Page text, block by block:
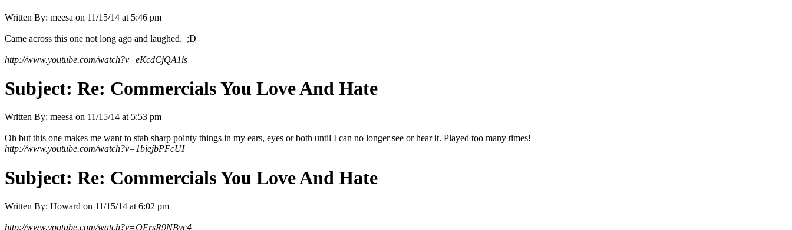
Written By: meesa on 11/15/14 at 5:46 pm
Came across this one not long ago and laughed. ;D
http://www.youtube.com/watch?v=eKcdCjQA1is
Subject: Re: Commercials You Love And Hate
Written By: meesa on 11/15/14 at 5:53 pm
Oh but this one makes me want to stab sharp pointy things in my ears, eyes or both until I can no longer see or hear it. Played too many times!
http://www.youtube.com/watch?v=1biejbPFcUI
Subject: Re: Commercials You Love And Hate
Written By: Howard on 11/15/14 at 6:02 pm
http://www.youtube.com/watch?v=QFrsR9NByc4